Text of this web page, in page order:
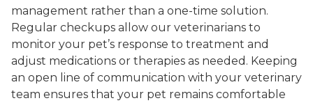
management rather than a one-time solution.
Regular checkups allow our veterinarians to
monitor your pet’s response to treatment and
adjust medications or therapies as needed. Keeping
an open line of communication with your veterinary
team ensures that your pet remains comfortable